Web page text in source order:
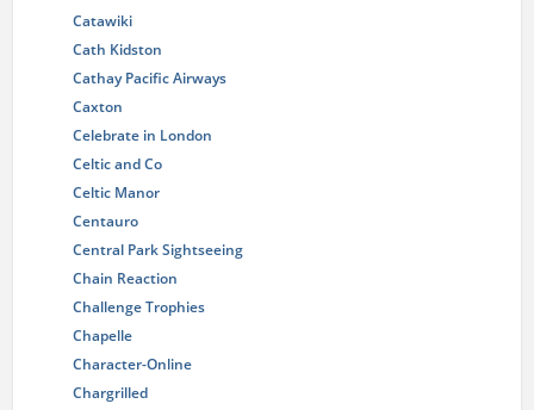
Catawiki
Cath Kidston
Cathay Pacific Airways
Caxton
Celebrate in London
Celtic and Co
Celtic Manor
Centauro
Central Park Sightseeing
Chain Reaction
Challenge Trophies
Chapelle
Character-Online
Chargrilled